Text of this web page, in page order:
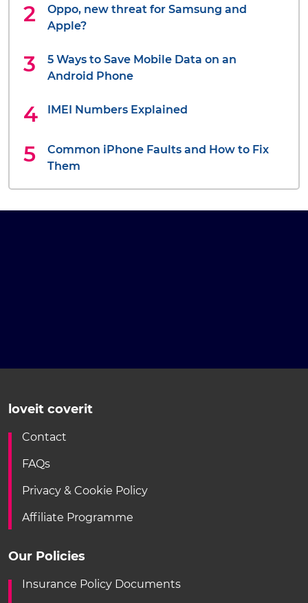
Oppo, new threat for Samsung and
Apple?
5 Ways to Save Mobile Data on an
Android Phone
IMEI Numbers Explained
Common iPhone Faults and How to Fix
Them
loveit coverit
Contact
FAQs
Privacy & Cookie Policy
Affiliate Programme
Our Policies
Insurance Policy Documents